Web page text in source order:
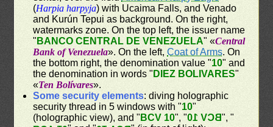
(Harpia harpyja) with Ucaima Falls, and Venado
and Kurún Tepui as background. On the right,
watermarks zone. On the top left, the issuer name
" BANCO CENTRAL DE VENEZUELA" «Central
Bank of Venezuela». On the left,Coat of Arms. On
the bottom right, the denomination value "10" and
the denomination in words " DIEZ BOLIVARES"
«Ten Bolívares».
Some security elements: diving holographic
security thread in 5 windows with "10"
(holographic view), and " BCV 10", "BCV 10", "